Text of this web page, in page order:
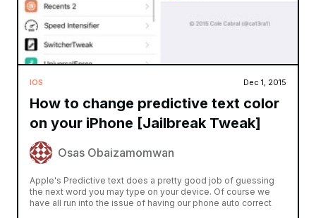
IOS Dec 1, 2015
How to change predictive text color
on your iPhone [Jailbreak Tweak]
Osas Obaizamomwan
Apple's Predictive text does a pretty good job of guessing
the next word you may type on your device. Of course we
have all run into the issue of having our phone auto correct